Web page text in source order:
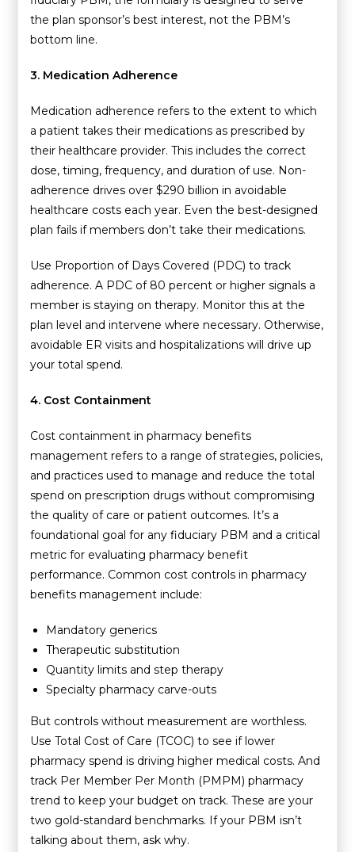
the plan sponsor’s best interest, not the PBM’s
bottom line.
3. Medication Adherence
Medication adherence refers to the extent to which
a patient takes their medications as prescribed by
their healthcare provider. This includes the correct
dose, timing, frequency, and duration of use. Non-
adherence drives over $290 billion in avoidable
healthcare costs each year. Even the best-designed
plan fails if members don’t take their medications.
Use Proportion of Days Covered (PDC) to track
adherence. A PDC of 80 percent or higher signals a
member is staying on therapy. Monitor this at the
plan level and intervene where necessary. Otherwise,
avoidable ER visits and hospitalizations will drive up
your total spend.
4. Cost Containment
Cost containment in pharmacy benefits
management refers to a range of strategies, policies,
and practices used to manage and reduce the total
spend on prescription drugs without compromising
the quality of care or patient outcomes. It’s a
foundational goal for any fiduciary PBM and a critical
metric for evaluating pharmacy benefit
performance. Common cost controls in pharmacy
benefits management include:
Mandatory generics
Therapeutic substitution
Quantity limits and step therapy
Specialty pharmacy carve-outs
But controls without measurement are worthless.
Use Total Cost of Care (TCOC) to see if lower
pharmacy spend is driving higher medical costs. And
track Per Member Per Month (PMPM) pharmacy
trend to keep your budget on track. These are your
two gold-standard benchmarks. If your PBM isn’t
talking about them, ask why.